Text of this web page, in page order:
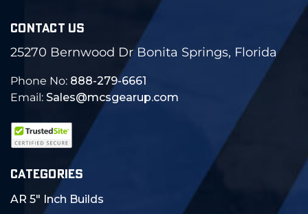
CONTACT US
25270 Bernwood Dr Bonita Springs, Florida
Phone No: 888-279-6661
Email: Sales@mcsgearup.com
CATEGORIES
AR 5" Inch Builds